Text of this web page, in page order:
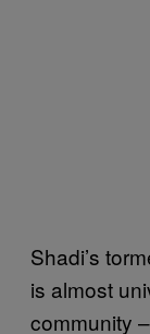
Shadi’s
is almost
community